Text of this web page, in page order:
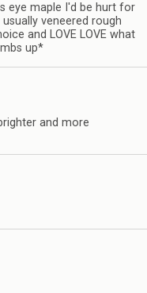
eye maple I'd be hurt for
veneered rough
and LOVE LOVE what
up*
and more